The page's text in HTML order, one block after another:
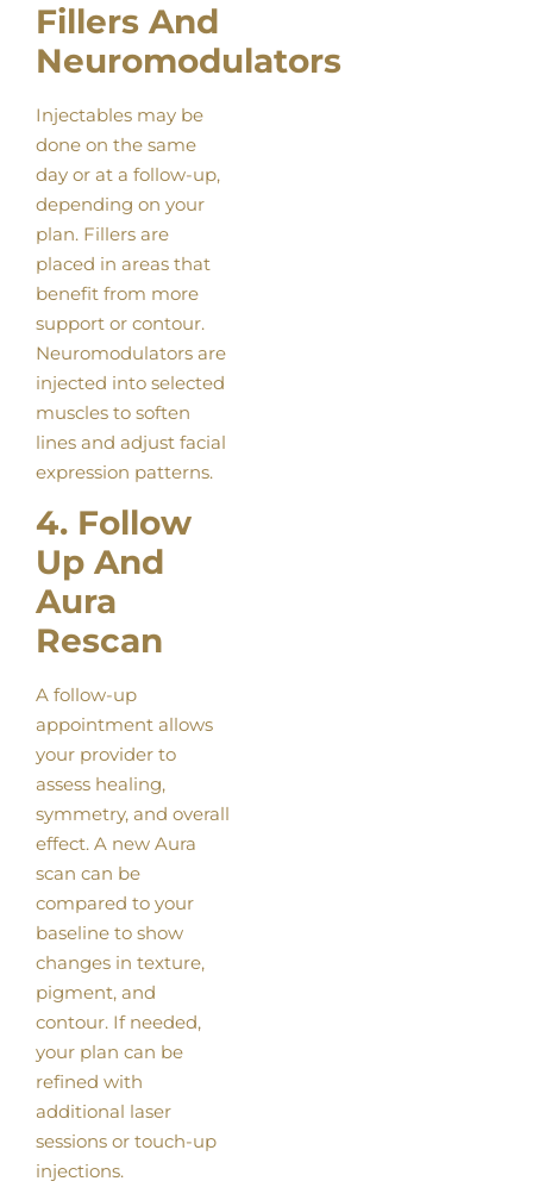
Fillers And
Neuromodulators
Injectables may be
done on the same
day or at a follow-up,
depending on your
plan. Fillers are
placed in areas that
benefit from more
support or contour.
Neuromodulators are
injected into selected
muscles to soften
lines and adjust facial
expression patterns.
4. Follow
Up And
Aura
Rescan
A follow-up
appointment allows
your provider to
assess healing,
symmetry, and overall
effect. A new Aura
scan can be
compared to your
baseline to show
changes in texture,
pigment, and
contour. If needed,
your plan can be
refined with
additional laser
sessions or touch-up
injections.